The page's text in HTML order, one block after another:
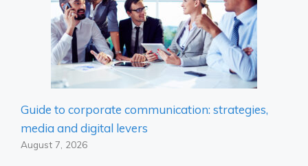
Guide to corporate communication: strategies,
media and digital levers
August 7, 2026